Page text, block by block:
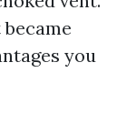
you